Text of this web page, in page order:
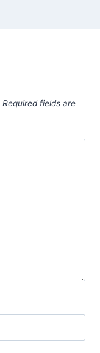
Required fields are